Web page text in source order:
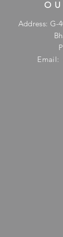
Address: G-
Email: